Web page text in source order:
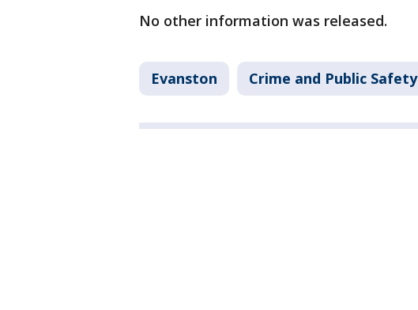
No other information was released.
Evanston Crime and Public Safety